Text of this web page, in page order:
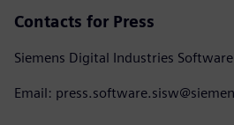
Contacts for Press
Siemens Digital Industries Software
Email: